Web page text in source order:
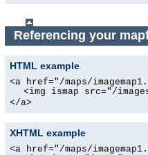
Referencing your
HTML example
<a href="/maps/
<img ismap src="/
</a>
XHTML example
<a href="/maps/